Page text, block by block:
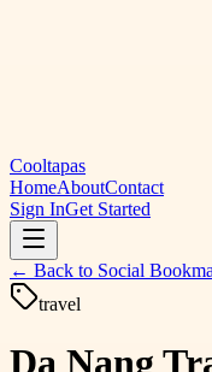
Cooltapas
HomeAboutContact
Sign InGet Started
← Back to Social
travel
Da Nang